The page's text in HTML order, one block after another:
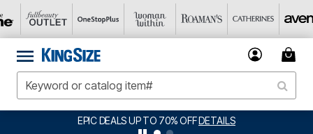
BIG SUMMER CLEARANCE UP TO 80% OFFDETAILS